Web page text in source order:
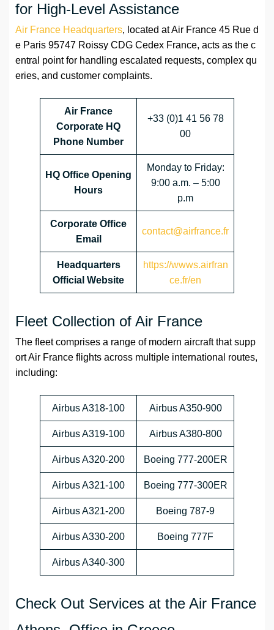
for High-Level Assistance
Air France Headquarters, located at Air France 45 Rue d
e Paris 95747 Roissy CDG Cedex France, acts as the c
entral point for handling escalated requests, complex qu
eries, and customer complaints.
Air France
Corporate HQ
Phone Number
+33 (0)1 41 56 78
00
HQ Office Opening
Hours
Monday to Friday:
9:00 a.m. – 5:00
p.m
Corporate Office
Email
contact@airfrance.fr
Headquarters
Official Website
https://wwws.airfran
ce.fr/en
Fleet Collection of Air France
The fleet comprises a range of modern aircraft that supp
ort Air France flights across multiple international routes,
including:
Airbus A318-100 Airbus A350-900
Airbus A319-100 Airbus A380-800
Airbus A320-200 Boeing 777-200ER
Airbus A321-100 Boeing 777-300ER
Airbus A321-200 Boeing 787-9
Airbus A330-200 Boeing 777F
Airbus A340-300
Check Out Services at the Air France